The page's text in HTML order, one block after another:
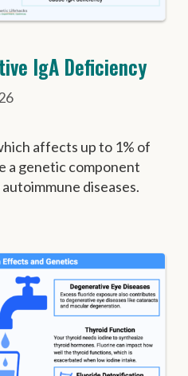
IgA Deficiency
affects up to 1% of
a genetic component
diseases.